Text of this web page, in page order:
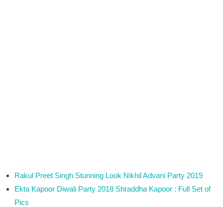
Rakul Preet Singh Stunning Look Nikhil Advani Party 2019
Ekta Kapoor Diwali Party 2018 Shraddha Kapoor : Full Set of
Pics